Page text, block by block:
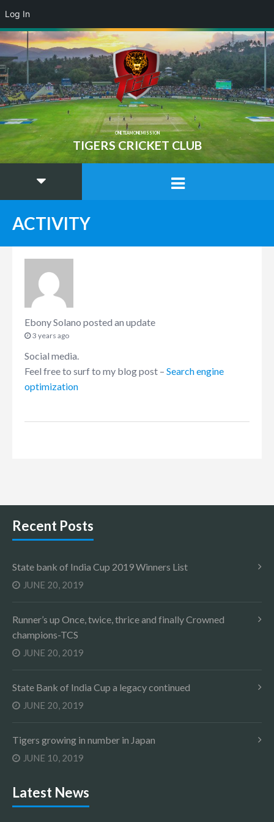
ONE TEAM ONE MISSION
TIGERS CRICKET CLUB
ACTIVITY
Ebony Solano posted an update
3 years ago
Social media.
Feel free to surf to my blog post – Search engine
optimization
Recent Posts
State bank of India Cup 2019 Winners List
JUNE 20, 2019
Runner’s up Once, twice, thrice and finally Crowned
champions-TCS
JUNE 20, 2019
State Bank of India Cup a legacy continued
JUNE 20, 2019
Tigers growing in number in Japan
JUNE 10, 2019
Latest News
Log In